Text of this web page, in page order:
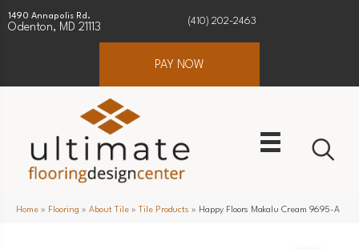
1490 Annapolis Rd.
Odenton, MD 21113
(410) 202-2463
PAY NOW
Home » Flooring » About Tile » Tile Products » Happy Floors Makalu Cream 9695-A